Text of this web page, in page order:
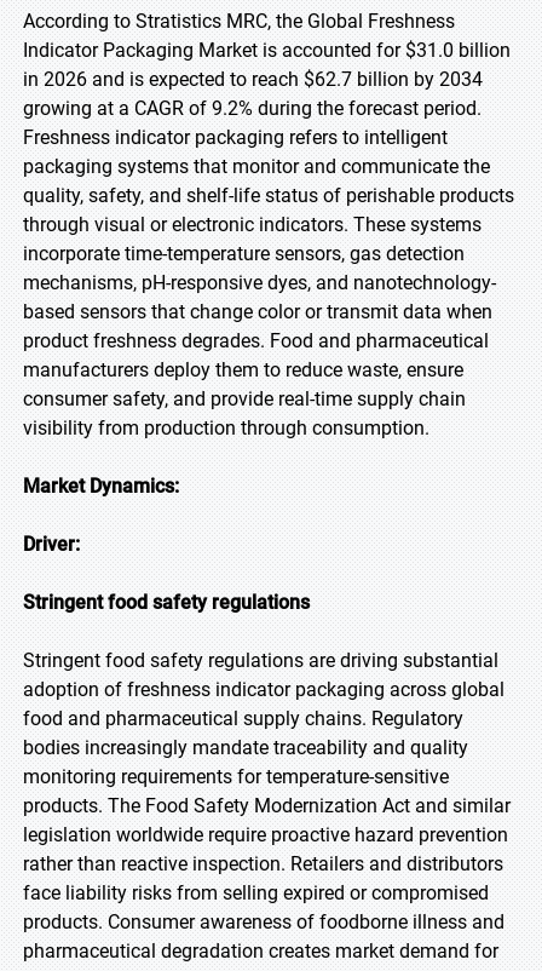
According to Stratistics MRC, the Global Freshness
Indicator Packaging Market is accounted for $31.0 billion
in 2026 and is expected to reach $62.7 billion by 2034
growing at a CAGR of 9.2% during the forecast period.
Freshness indicator packaging refers to intelligent
packaging systems that monitor and communicate the
quality, safety, and shelf-life status of perishable products
through visual or electronic indicators. These systems
incorporate time-temperature sensors, gas detection
mechanisms, pH-responsive dyes, and nanotechnology-
based sensors that change color or transmit data when
product freshness degrades. Food and pharmaceutical
manufacturers deploy them to reduce waste, ensure
consumer safety, and provide real-time supply chain
visibility from production through consumption.
Market Dynamics:
Driver:
Stringent food safety regulations
Stringent food safety regulations are driving substantial
adoption of freshness indicator packaging across global
food and pharmaceutical supply chains. Regulatory
bodies increasingly mandate traceability and quality
monitoring requirements for temperature-sensitive
products. The Food Safety Modernization Act and similar
legislation worldwide require proactive hazard prevention
rather than reactive inspection. Retailers and distributors
face liability risks from selling expired or compromised
products. Consumer awareness of foodborne illness and
pharmaceutical degradation creates market demand for